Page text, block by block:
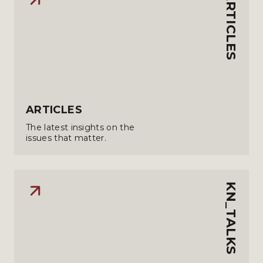
ARTICLES
ARTICLES
The latest insights on the
issues that matter.
KN_TALKS